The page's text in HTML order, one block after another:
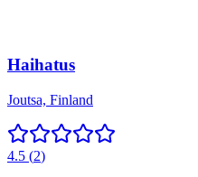
Haihatus
Joutsa, Finland
4.5 (2)